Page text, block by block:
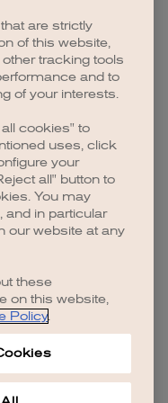
are strictly
of this website,
tracking tools
and to
of your interests.
cookies" to
uses, click
your
all" button to
You may
and in particular
our website at any
these
on this website,
Policy.